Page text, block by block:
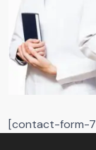
[contact-form-7